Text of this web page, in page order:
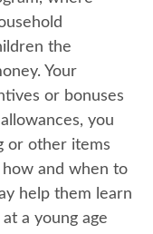
the
Your
or bonuses
you
or other items
and when to
help them learn
a young age